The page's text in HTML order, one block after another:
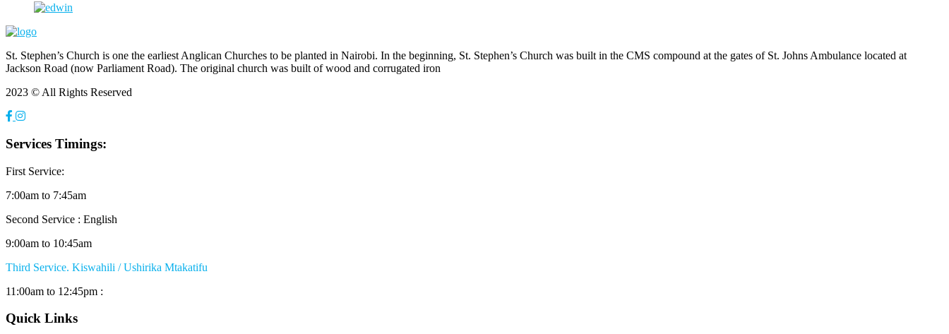
St. Stephen’s Church is one the earliest Anglican Churches to be planted in Nairobi. In the beginning, St. Stephen’s Church was built in the CMS compound at the gates of St. Johns Ambulance located at
Jackson Road (now Parliament Road). The original church was built of wood and corrugated iron
2023 © All Rights Reserved
Services Timings:
First Service:
7:00am to 7:45am
Second Service : English
9:00am to 10:45am
Third Service. Kiswahili / Ushirika Mtakatifu
11:00am to 12:45pm :
Quick Links